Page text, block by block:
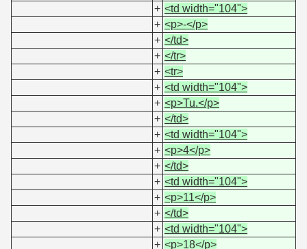
+ <td width="104">
+ <p>-</p>
+ </td>
+ </tr>
+ <tr>
+ <td width="104">
+ <p>Tu.</p>
+ </td>
+ <td width="104">
+ <p>4</p>
+ </td>
+ <td width="104">
+ <p>11</p>
+ </td>
+ <td width="104">
+ <p>18</p>